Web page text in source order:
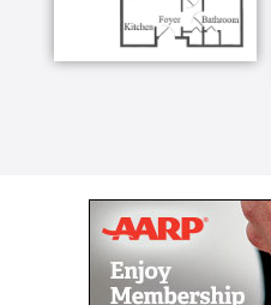
Services
way that enables
knowing our residents
valued, while still living